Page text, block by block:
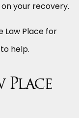
your recovery.
Law Place for
help.
Place